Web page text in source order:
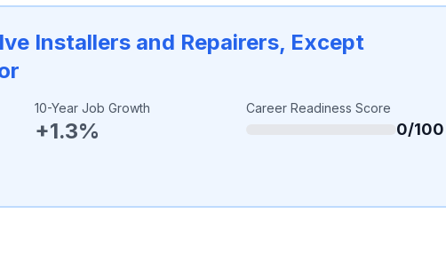
Installers and Repairers, Except
10-Year Job Growth
+1.3%
Career Readiness Score
0/100